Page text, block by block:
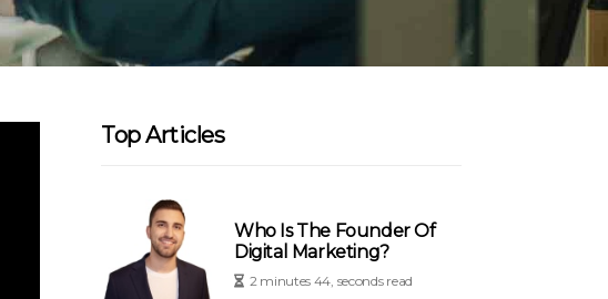
Top Articles
Who Is The Founder Of
Digital Marketing?
2 minutes 44, seconds read